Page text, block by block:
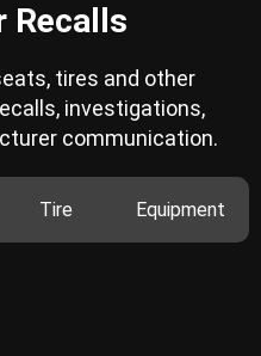
Recalls
tires and other
investigations,
communication.
Tire Equipment